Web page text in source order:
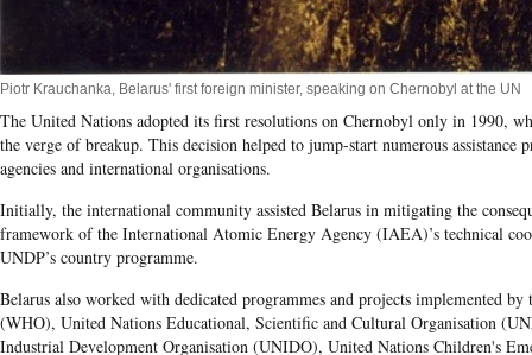
Piotr Krauchanka, Belarus' first foreign minister, speaking on Chernobyl at the UN
The United Nations adopted its first resolutions on Chernobyl only in 1990,
the verge of breakup. This decision helped to jump-start numerous assistance
agencies and international organisations.
Initially, the international community assisted Belarus in mitigating the
framework of the International Atomic Energy Agency (IAEA)’s technical
UNDP’s country programme.
Belarus also worked with dedicated programmes and projects implemented
(WHO), United Nations Educational, Scientific and Cultural Organisation
Industrial Development Organisation (UNIDO), United Nations Children's